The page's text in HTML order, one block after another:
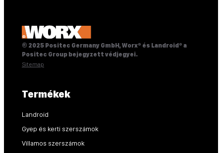
© 2025 Positec Germany GmbH, Worx® és Landroid® a
Positec Group bejegyzett védjegyei.
Sitemap
Termékek
Landroid
Gyep és kerti szerszámok
Villamos szerszámok